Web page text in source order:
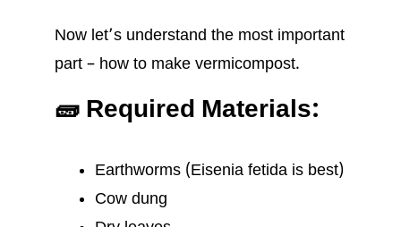
Now let’s understand the most important
part – how to make vermicompost.
🧱 Required Materials:
Earthworms (Eisenia fetida is best)
Cow dung